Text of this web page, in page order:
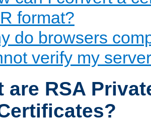
format?
do browsers
verify my
are RSA